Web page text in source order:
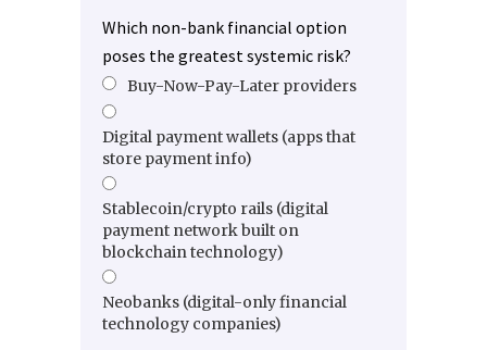
Which non-bank financial option
poses the greatest systemic risk?
Buy-Now-Pay-Later providers
Digital payment wallets (apps that
store payment info)
Stablecoin/crypto rails (digital
payment network built on
blockchain technology)
Neobanks (digital-only financial
technology companies)